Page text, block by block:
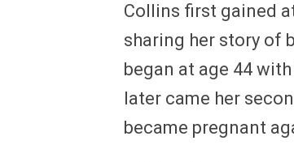
Collins first gained
sharing her story of
began at age 44
later came her
became pregnant